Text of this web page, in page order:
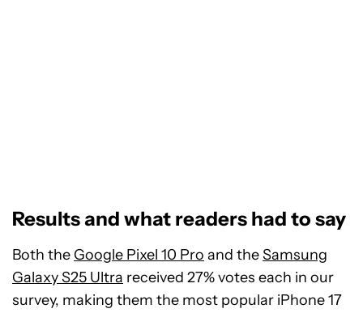
Results and what readers had to say
Both the Google Pixel 10 Pro and theSamsung
Galaxy S25 Ultra received 27% votes each in our
survey, making them the most popular iPhone 17